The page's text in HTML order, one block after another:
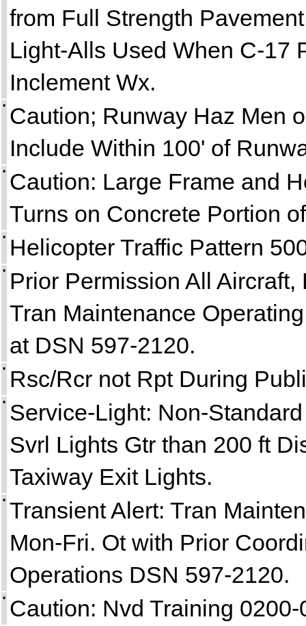
from Full Strength
Light-Alls Used When C-17
Inclement Wx.
• Caution; Runway Haz Men
Include Within 100' of
• Caution: Large Frame and
Turns on Concrete Portion
• Helicopter Traffic Pattern
• Prior Permission All
Tran Maintenance
at DSN 597-2120.
• Rsc/Rcr not Rpt During
• Service-Light: Non-
Svrl Lights Gtr than 200 ft
Taxiway Exit Lights.
• Transient Alert: Tran
Mon-Fri. Ot with Prior
Operations DSN 597-2120.
• Caution: Nvd Training